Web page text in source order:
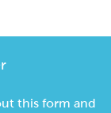
this form and